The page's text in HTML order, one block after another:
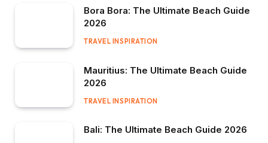
Bora Bora: The Ultimate Beach Guide
2026
TRAVEL INSPIRATION
Mauritius: The Ultimate Beach Guide
2026
TRAVEL INSPIRATION
Bali: The Ultimate Beach Guide 2026